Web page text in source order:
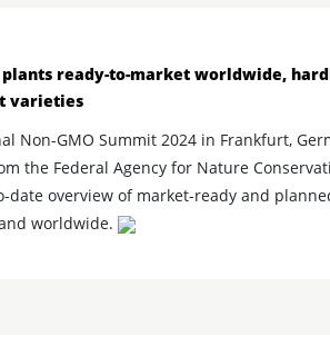
plants ready-to-market worldwide,
varieties
Non-GMO Summit 2024 in Frankfurt,
the Federal Agency for Nature
date overview of market-ready and
worldwide.